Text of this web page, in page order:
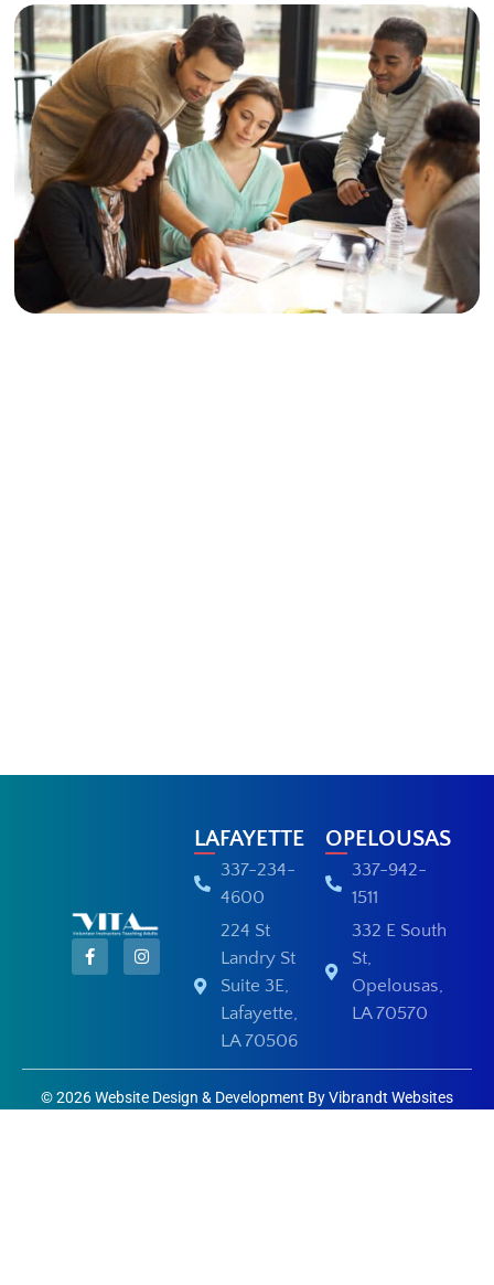
LAFAYETTE
337-234-
4600
224 St
Landry St
Suite 3E,
Lafayette,
LA 70506
OPELOUSAS
337-942-
1511
332 E South
St,
Opelousas,
LA 70570
© 2026 Website Design & Development By Vibrandt Websites